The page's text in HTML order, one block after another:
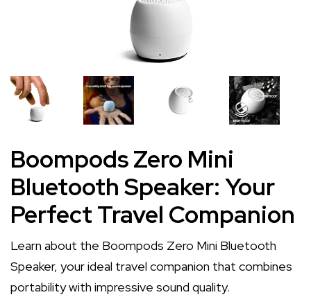
Boompods Zero Mini
Bluetooth Speaker: Your
Perfect Travel Companion
Learn about the Boompods Zero Mini Bluetooth
Speaker, your ideal travel companion that combines
portability with impressive sound quality.